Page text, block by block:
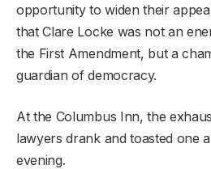
opportunity to widen their
that Clare Locke was not an
the First Amendment, but a
guardian of democracy.
At the Columbus Inn, the
lawyers drank and toasted one
evening.